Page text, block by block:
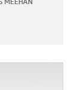
MEEHAN